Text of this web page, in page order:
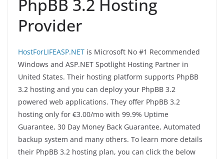
PhpBB 3.2 Hosting
Provider
HostForLIFEASP.NET is Microsoft No #1 Recommended
Windows and ASP.NET Spotlight Hosting Partner in
United States. Their hosting platform supports PhpBB
3.2 hosting and you can deploy your PhpBB 3.2
powered web applications. They offer PhpBB 3.2
hosting only for €3.00/mo with 99.9% Uptime
Guarantee, 30 Day Money Back Guarantee, Automated
backup system and many others. To learn more details
their PhpBB 3.2 hosting plan, you can click the below